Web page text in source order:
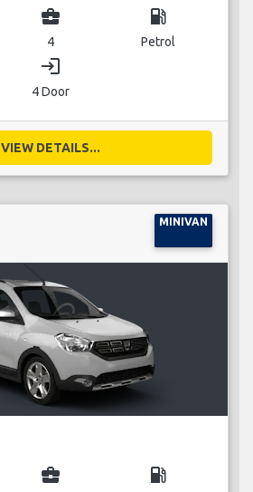
business_center
4
local_gas_station
Petrol
login
4 Door
VIEW DETAILS...
MINIVAN
business_center local_gas_station